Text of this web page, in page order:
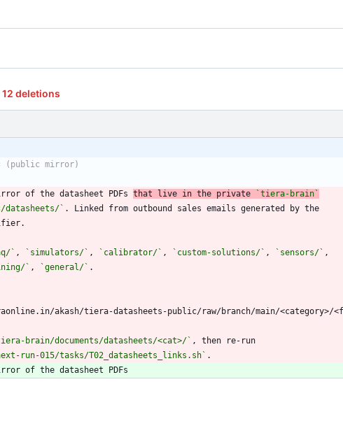
12 deletions
of the datasheet PDFs that live in the private
`tiera-brain`
datasheets/`
` , `simulators/` , `calibrator/` , `custom-solutions/` , `sensors/`
` , `general/`
brain/documents/datasheets/<cat>/`
run-015/tasks/T02_datasheets_links.sh` .
of the datasheet PDFs